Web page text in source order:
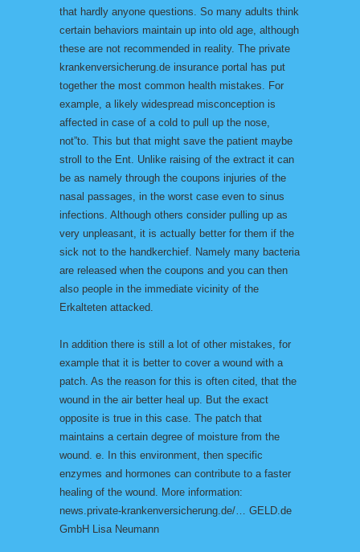
that hardly anyone questions. So many adults think
certain behaviors maintain up into old age, although
these are not recommended in reality. The private
krankenversicherung.de insurance portal has put
together the most common health mistakes. For
example, a likely widespread misconception is
affected in case of a cold to pull up the nose,
not”to. This but that might save the patient maybe
stroll to the Ent. Unlike raising of the extract it can
be as namely through the coupons injuries of the
nasal passages, in the worst case even to sinus
infections. Although others consider pulling up as
very unpleasant, it is actually better for them if the
sick not to the handkerchief. Namely many bacteria
are released when the coupons and you can then
also people in the immediate vicinity of the
Erkalteten attacked.
In addition there is still a lot of other mistakes, for
example that it is better to cover a wound with a
patch. As the reason for this is often cited, that the
wound in the air better heal up. But the exact
opposite is true in this case. The patch that
maintains a certain degree of moisture from the
wound. e. In this environment, then specific
enzymes and hormones can contribute to a faster
healing of the wound. More information:
news.private-krankenversicherung.de/… GELD.de
GmbH Lisa Neumann